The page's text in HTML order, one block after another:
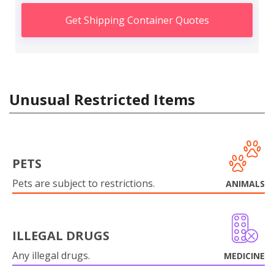
Get Shipping Container Quotes
Unusual Restricted Items
PETS
Pets are subject to restrictions. ANIMALS
ILLEGAL DRUGS
Any illegal drugs. MEDICINE